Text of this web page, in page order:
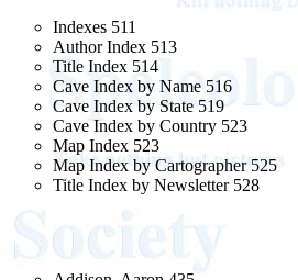
Indexes 511
Author Index 513
Title Index 514
Cave Index by Name 516
Cave Index by State 519
Cave Index by Country 523
Map Index 523
Map Index by Cartographer 525
Title Index by Newsletter 528